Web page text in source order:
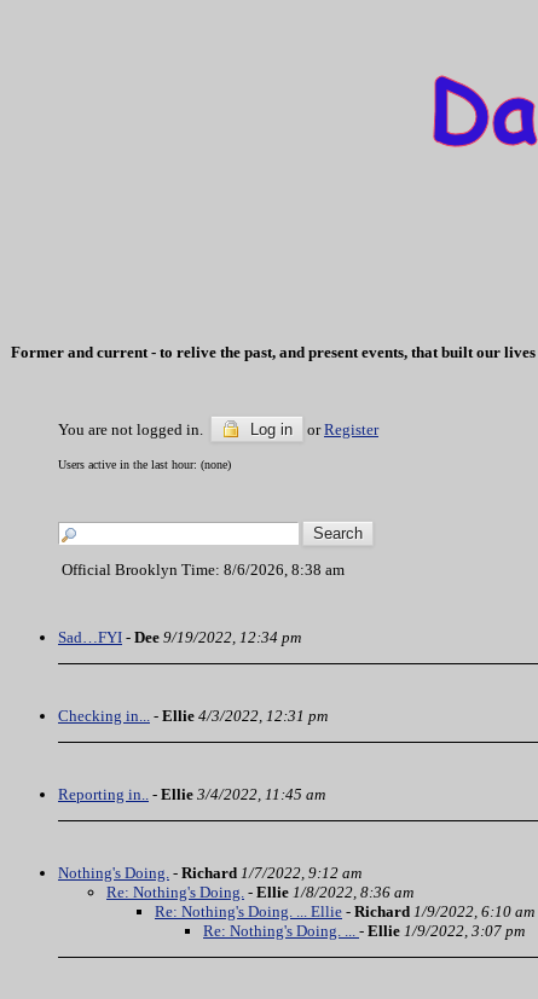
Former and current - to relive the past, and present events, that built our
You are not logged in. Log in orRegister
Users active in the last hour: (none)
Official Brooklyn Time: 8/6/2026, 8:38 am
Sad…FYI - Dee 9/19/2022, 12:34 pm
Checking in... - Ellie 4/3/2022, 12:31 pm
Reporting in.. - Ellie 3/4/2022, 11:45 am
Nothing's Doing. - Richard 1/7/2022, 9:12 am
Re: Nothing's Doing. - Ellie 1/8/2022, 8:36 am
Re: Nothing's Doing. ... Ellie - Richard 1/9/2022, 6:10 am
Re: Nothing's Doing. ... - Ellie 1/9/2022, 3:07 pm